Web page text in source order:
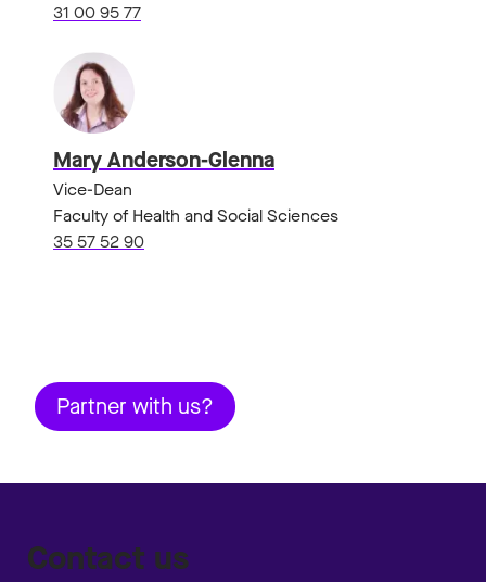
31 00 95 77
Mary Anderson-Glenna
Vice-Dean
Faculty of Health and Social Sciences
35 57 52 90
Partner with us?
Contact us